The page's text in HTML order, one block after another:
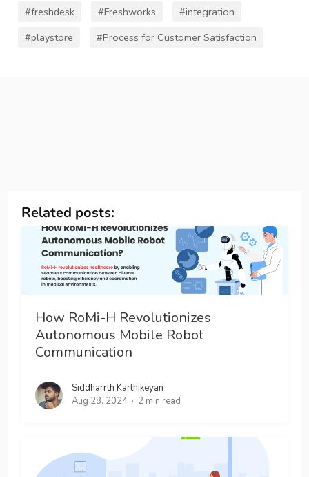
#freshdesk #Freshworks
#integration
#playstore
#Process for Customer Satisfaction
Related posts:
How RoMi-H Revolutionizes
Autonomous Mobile Robot
Communication
Siddharrth Karthikeyan
Aug 28, 2024
2 min read